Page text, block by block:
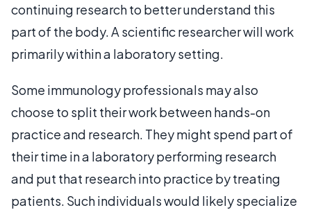
continuing research to better understand this
part of the body. A scientific researcher will work
primarily within a laboratory setting.
Some immunology professionals may also
choose to split their work between hands-on
practice and research. They might spend part of
their time in a laboratory performing research
and put that research into practice by treating
patients. Such individuals would likely specialize